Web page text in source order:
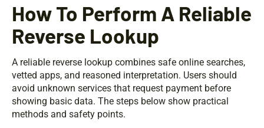
How To Perform A Reliable
Reverse Lookup
A reliable reverse lookup combines safe online searches,
vetted apps, and reasoned interpretation. Users should
avoid unknown services that request payment before
showing basic data. The steps below show practical
methods and safety points.